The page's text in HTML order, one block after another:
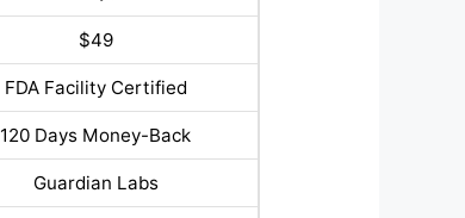
$49
FDA Facility Certified
120 Days Money-Back
Guardian Labs